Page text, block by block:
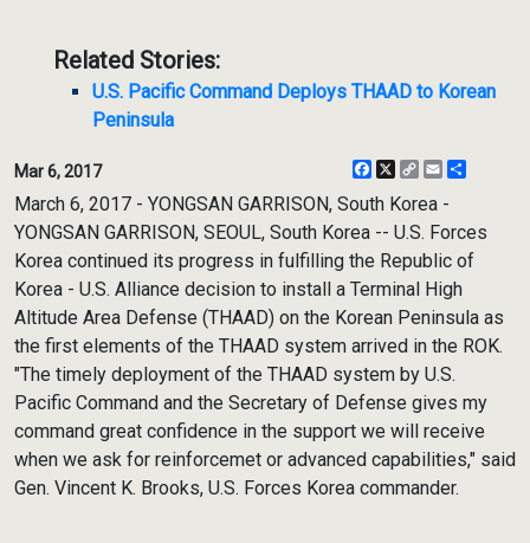
Related Stories:
U.S. Pacific Command Deploys THAAD to Korean
Peninsula
Mar 6, 2017 Facebook
X
CopyEmail
March 6, 2017 - YONGSAN GARRISON, South Korea -
YONGSAN GARRISON, SEOUL, South Korea -- U.S. Forces
Korea continued its progress in fulfilling the Republic of
Korea - U.S. Alliance decision to install a Terminal High
Altitude Area Defense (THAAD) on the Korean Peninsula as
the first elements of the THAAD system arrived in the ROK.
"The timely deployment of the THAAD system by U.S.
Pacific Command and the Secretary of Defense gives my
command great confidence in the support we will receive
when we ask for reinforcemet or advanced capabilities," said
Gen. Vincent K. Brooks, U.S. Forces Korea commander.